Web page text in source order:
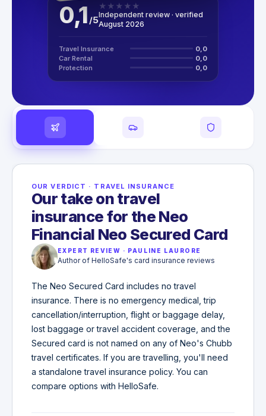
0,1 /5
★ ★ ★ ★ ★
Independent review · verified
August 2026
Travel Insurance
0,0
Car Rental
0,0
Protection
0,0
OUR VERDICT · TRAVEL INSURANCE
Our take on travel
insurance for the Neo
Financial Neo Secured Card
EXPERT REVIEW · PAULINE LAURORE
Author of HelloSafe's card insurance reviews
The Neo Secured Card includes no travel
insurance. There is no emergency medical, trip
cancellation/interruption, flight or baggage delay,
lost baggage or travel accident coverage, and the
Secured card is not named on any of Neo's Chubb
travel certificates. If you are travelling, you'll need
a standalone travel insurance policy. You can
compare options with HelloSafe.